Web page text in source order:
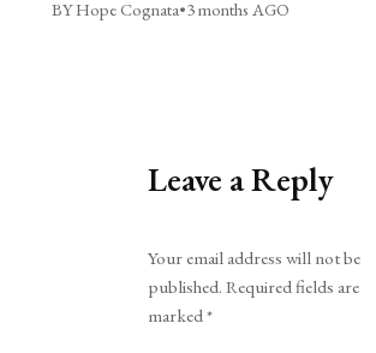
BY Hope Cognata•3 months AGO
Leave a Reply
Your email address will not be
published. Required fields are
marked*